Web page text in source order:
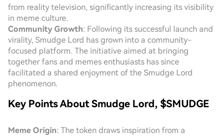
from reality television, significantly increasing its visibility
in meme culture.
Community Growth: Following its successful launch and
virality, Smudge Lord has grown into a community-
focused platform. The initiative aimed at bringing
together fans and memes enthusiasts has since
facilitated a shared enjoyment of the Smudge Lord
phenomenon.
Key Points About Smudge Lord, $SMUDGE
Meme Origin: The token draws inspiration from a